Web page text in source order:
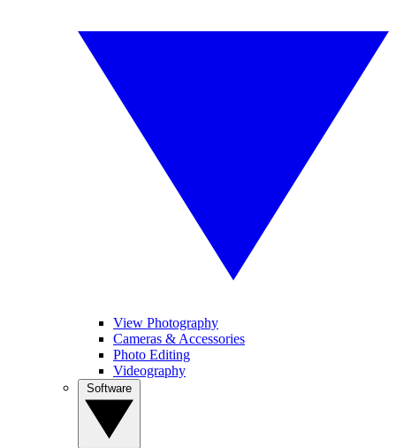
View Photography
Cameras & Accessories
Photo Editing
Videography